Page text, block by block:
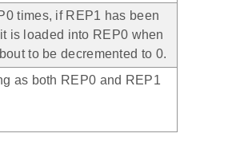
times, if REP1 has been
is loaded into REP0 when
to be decremented to 0.
as both REP0 and REP1